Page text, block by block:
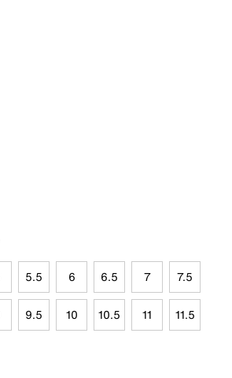
5.5 6 6.5 7 7.5
9.5 10 10.5 11 11.5